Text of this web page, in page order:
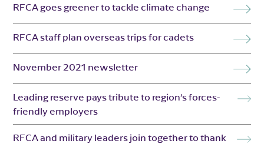
RFCA goes greener to tackle climate change
RFCA staff plan overseas trips for cadets
November 2021 newsletter
Leading reserve pays tribute to region’s forces-
friendly employers
RFCA and military leaders join together to thank